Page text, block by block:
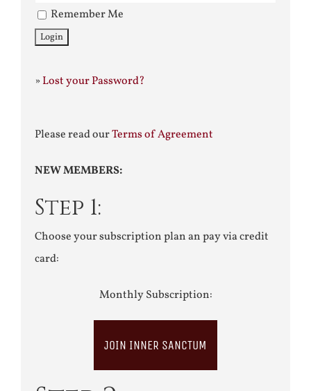
Remember Me
»Lost your Password?
Please read ourTerms of Agreement
NEW MEMBERS:
Step 1:
Choose your subscription plan an pay via credit
card:
Monthly Subscription:
JOIN INNER SANCTUM